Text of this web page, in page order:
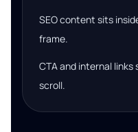
SEO content sits
frame.
CTA and internal
scroll.